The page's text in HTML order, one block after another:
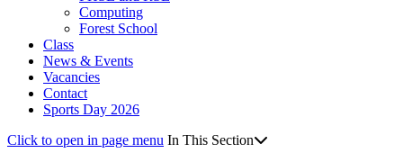
Computing
Forest School
Class
News & Events
Vacancies
Contact
Sports Day 2026
Click to open in page menu In This Section